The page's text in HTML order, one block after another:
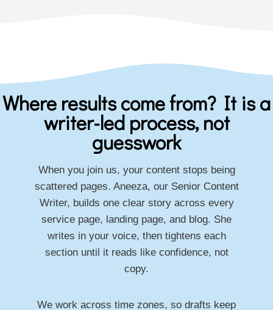
Where results come from? It is a
writer-led process, not
guesswork
When you join us, your content stops being
scattered pages. Aneeza, our Senior Content
Writer, builds one clear story across every
service page, landing page, and blog. She
writes in your voice, then tightens each
section until it reads like confidence, not
copy.
We work across time zones, so drafts keep